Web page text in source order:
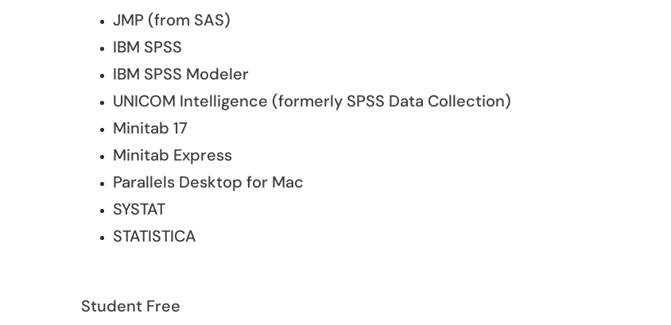
JMP (from SAS)
IBM SPSS
IBM SPSS Modeler
UNICOM Intelligence (formerly SPSS Data Collection)
Minitab 17
Minitab Express
Parallels Desktop for Mac
SYSTAT
STATISTICA
Student Free